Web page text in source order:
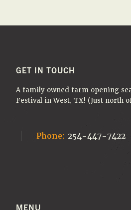
FOOTER
GET IN TOUCH
A family owned farm opening
Festival in West, TX! (Just north
Phone: 254-447-7422
MENU